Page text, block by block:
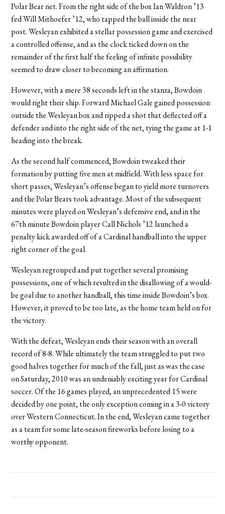
Polar Bear net. From the right side of the box Ian Waldron ’13
fed Will Mithoefer ’12, who tapped the ball inside the near
post. Wesleyan exhibited a stellar possession game and exercised
a controlled offense, and as the clock ticked down on the
remainder of the first half the feeling of infinite possibility
seemed to draw closer to becoming an affirmation.
However, with a mere 38 seconds left in the stanza, Bowdoin
would right their ship. Forward Michael Gale gained possession
outside the Wesleyan box and ripped a shot that deflected off a
defender and into the right side of the net, tying the game at 1-1
heading into the break.
As the second half commenced, Bowdoin tweaked their
formation by putting five men at midfield. With less space for
short passes, Wesleyan’s offense began to yield more turnovers
and the Polar Bears took advantage. Most of the subsequent
minutes were played on Wesleyan’s defensive end, and in the
67th minute Bowdoin player Call Nichols ’12 launched a
penalty kick awarded off of a Cardinal handball into the upper
right corner of the goal.
Wesleyan regrouped and put together several promising
possessions, one of which resulted in the disallowing of a would-
be goal due to another handball, this time inside Bowdoin’s box.
However, it proved to be too late, as the home team held on for
the victory.
With the defeat, Wesleyan ends their season with an overall
record of 8-8. While ultimately the team struggled to put two
good halves together for much of the fall, just as was the case
on Saturday, 2010 was an undeniably exciting year for Cardinal
soccer. Of the 16 games played, an unprecedented 15 were
decided by one point, the only exception coming in a 3-0 victory
over Western Connecticut. In the end, Wesleyan came together
as a team for some late-season fireworks before losing to a
worthy opponent.